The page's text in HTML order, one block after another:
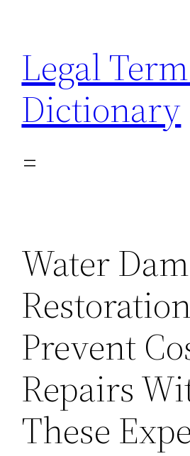
content
Legal
Dictionary
Water
Restoration
Prevent
Repairs
These